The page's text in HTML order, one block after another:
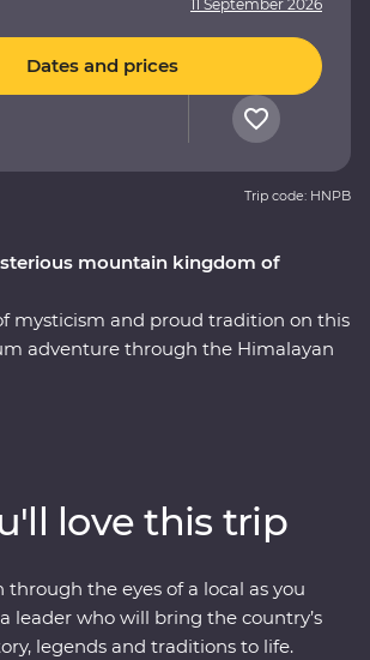
mountain kingdom of
mysticism and proud tradition on this
adventure through the Himalayan
learn about black-necked cranes in
to the legendary Tiger’s Nest in
the astonishing beauty of the
and culture of Bhutan will leave your
the scale.
11 September 2026
Dates and prices
Trip code: HNPB
love this trip
through the eyes of a local as you
leader who will bring the country’s
legends and traditions to life.